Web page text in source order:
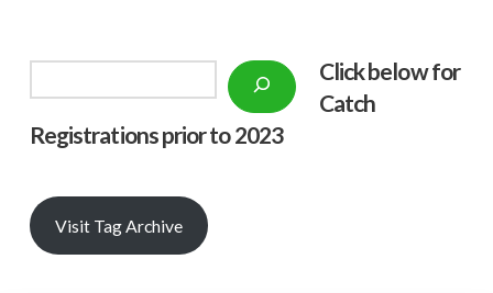
Click below for
Catch
Registrations prior to 2023
Visit Tag Archive